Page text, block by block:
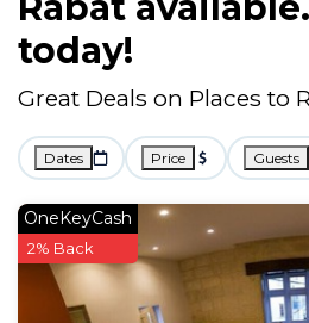
today!
Great Deals on Places to
Dates Price Guests
OneKeyCash
2% Back